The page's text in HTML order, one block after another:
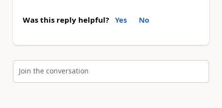
Was this reply helpful? Yes No
Join the conversation